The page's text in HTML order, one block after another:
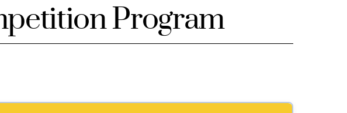
Program